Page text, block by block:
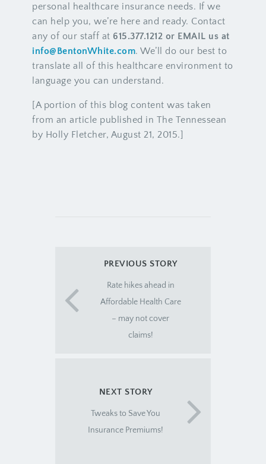
personal healthcare insurance needs. If we
can help you, we’re here and ready. Contact
any of our staff at 615.377.1212 or EMAIL us at
info@BentonWhite.com. We’ll do our best to
translate all of this healthcare environment to
language you can understand.
[A portion of this blog content was taken
from an article published in The Tennessean
by Holly Fletcher, August 21, 2015.]
PREVIOUS STORY
Rate hikes ahead in
Affordable Health Care
– may not cover
claims!
NEXT STORY
Tweaks to Save You
Insurance Premiums!